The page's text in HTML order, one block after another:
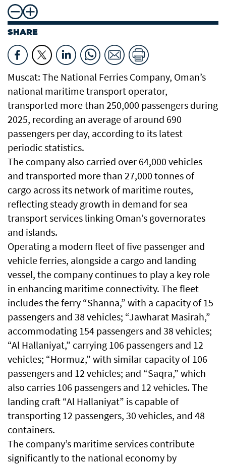
SHARE
Muscat: The National Ferries Company, Oman’s
national maritime transport operator,
transported more than 250,000 passengers during
2025, recording an average of around 690
passengers per day, according to its latest
periodic statistics.
The company also carried over 64,000 vehicles
and transported more than 27,000 tonnes of
cargo across its network of maritime routes,
reflecting steady growth in demand for sea
transport services linking Oman’s governorates
and islands.
Operating a modern fleet of five passenger and
vehicle ferries, alongside a cargo and landing
vessel, the company continues to play a key role
in enhancing maritime connectivity. The fleet
includes the ferry “Shanna,” with a capacity of 15
passengers and 38 vehicles; “Jawharat Masirah,”
accommodating 154 passengers and 38 vehicles;
“Al Hallaniyat,” carrying 106 passengers and 12
vehicles; “Hormuz,” with similar capacity of 106
passengers and 12 vehicles; and “Saqra,” which
also carries 106 passengers and 12 vehicles. The
landing craft “Al Hallaniyat” is capable of
transporting 12 passengers, 30 vehicles, and 48
containers.
The company’s maritime services contribute
significantly to the national economy by